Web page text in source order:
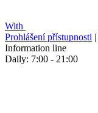
With
Prohlášení přístupnosti |
Information line
Daily: 7:00 - 21:00